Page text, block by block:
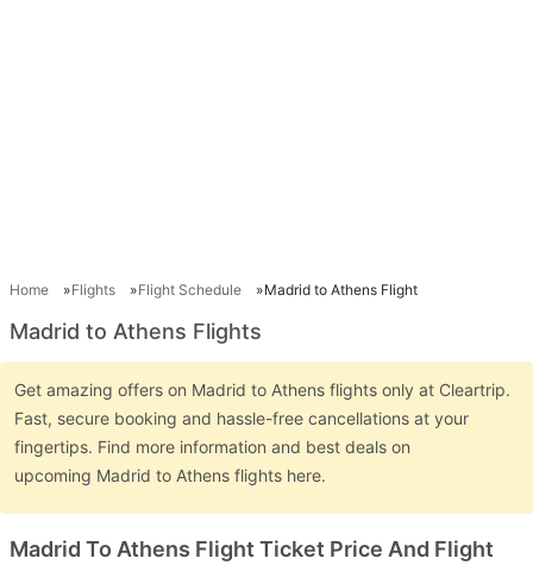
Home Flights Flight Schedule Madrid to Athens Flight
Madrid to Athens Flights
Get amazing offers on Madrid to Athens flights only at Cleartrip.
Fast, secure booking and hassle-free cancellations at your
fingertips. Find more information and best deals on
upcoming Madrid to Athens flights here.
Madrid To Athens Flight Ticket Price And Flight